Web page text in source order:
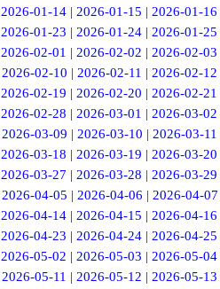
2026-01-14 |2026-01-15 |2026-01-16
2026-01-23 |2026-01-24 |2026-01-25
2026-02-01 |2026-02-02 |2026-02-03
2026-02-10 | 2026-02-11 | 2026-02-12
2026-02-19 |2026-02-20 |2026-02-21
2026-02-28 |2026-03-01 |2026-03-02
2026-03-09 | 2026-03-10 | 2026-03-11
2026-03-18 |2026-03-19 |2026-03-20
2026-03-27 |2026-03-28 |2026-03-29
2026-04-05 | 2026-04-06 | 2026-04-07
2026-04-14 |2026-04-15 |2026-04-16
2026-04-23 |2026-04-24 |2026-04-25
2026-05-02 |2026-05-03 |2026-05-04
2026-05-11 | 2026-05-12 | 2026-05-13